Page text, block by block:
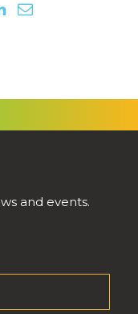
and events.